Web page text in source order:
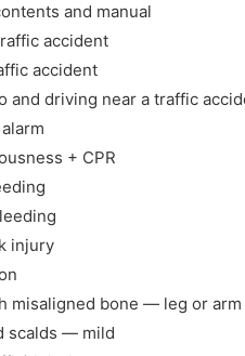
and manual
accident
accident
and driving near a traffic
+ CPR
injury
misaligned bone — leg or arm
scalds — mild